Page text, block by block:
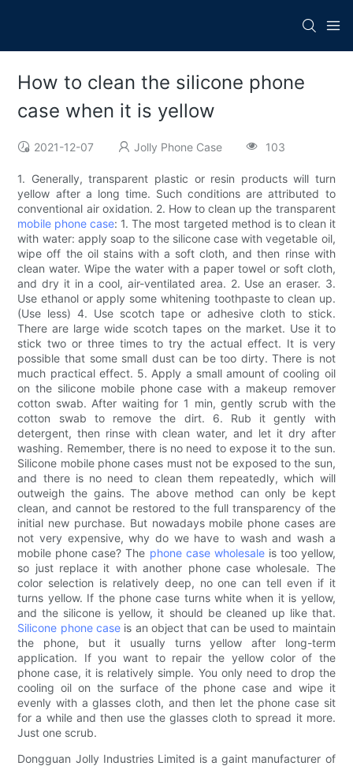
How to clean the silicone phone
case when it is yellow
2021-12-07 Jolly Phone Case 103
1. Generally, transparent plastic or resin products will turn
yellow after a long time. Such conditions are attributed to
conventional air oxidation. 2. How to clean up the transparent
mobile phone case: 1. The most targeted method is to clean it
with water: apply soap to the silicone case with vegetable oil,
wipe off the oil stains with a soft cloth, and then rinse with
clean water. Wipe the water with a paper towel or soft cloth,
and dry it in a cool, air-ventilated area. 2. Use an eraser. 3.
Use ethanol or apply some whitening toothpaste to clean up.
(Use less) 4. Use scotch tape or adhesive cloth to stick.
There are large wide scotch tapes on the market. Use it to
stick two or three times to try the actual effect. It is very
possible that some small dust can be too dirty. There is not
much practical effect. 5. Apply a small amount of cooling oil
on the silicone mobile phone case with a makeup remover
cotton swab. After waiting for 1 min, gently scrub with the
cotton swab to remove the dirt. 6. Rub it gently with
detergent, then rinse with clean water, and let it dry after
washing. Remember, there is no need to expose it to the sun.
Silicone mobile phone cases must not be exposed to the sun,
and there is no need to clean them repeatedly, which will
outweigh the gains. The above method can only be kept
clean, and cannot be restored to the full transparency of the
initial new purchase. But nowadays mobile phone cases are
not very expensive, why do we have to wash and wash a
mobile phone case? The phone case wholesaleis too yellow,
so just replace it with another phone case wholesale. The
color selection is relatively deep, no one can tell even if it
turns yellow. If the phone case turns white when it is yellow,
and the silicone is yellow, it should be cleaned up like that.
Silicone phone caseis an object that can be used to maintain
the phone, but it usually turns yellow after long-term
application. If you want to repair the yellow color of the
phone case, it is relatively simple. You only need to drop the
cooling oil on the surface of the phone case and wipe it
evenly with a glasses cloth, and then let the phone case sit
for a while and then use the glasses cloth to spread it more.
Just one scrub.
Dongguan Jolly Industries Limited is a gaint manufacturer of